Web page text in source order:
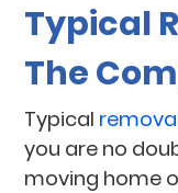
Typical
The
Typical
you are no
moving home